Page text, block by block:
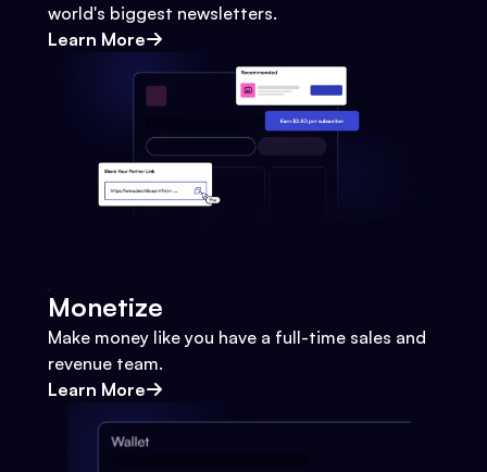
world's biggest newsletters.
Learn More
Monetize
Make money like you have a full-time sales and
revenue team.
Learn More